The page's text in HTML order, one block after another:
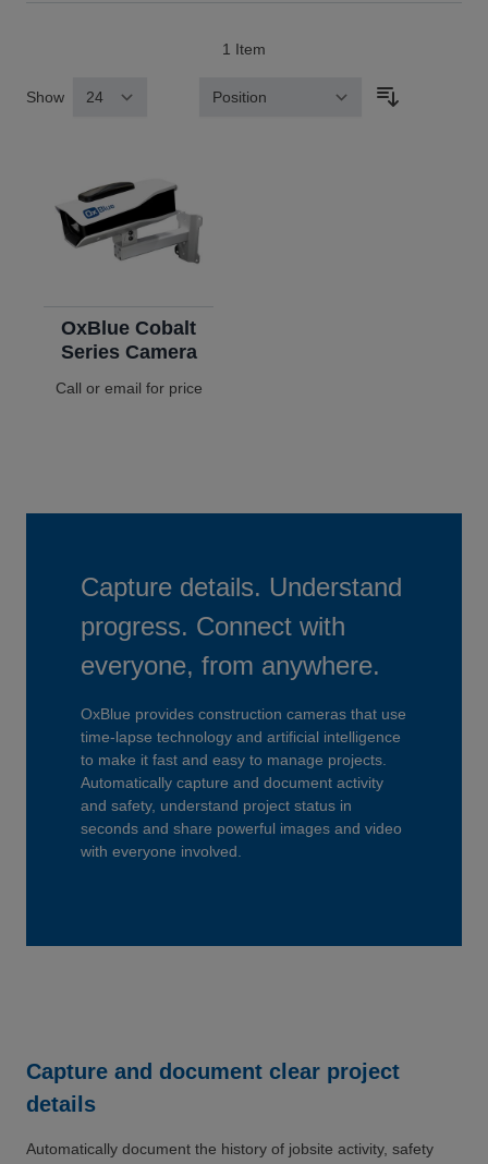
1 Item
Show
OxBlue Cobalt
Series Camera
Call or email for price
Capture details. Understand
progress. Connect with
everyone, from anywhere.
OxBlue provides construction cameras that use
time-lapse technology and artificial intelligence
to make it fast and easy to manage projects.
Automatically capture and document activity
and safety, understand project status in
seconds and share powerful images and video
with everyone involved.
Capture and document clear project
details
Automatically document the history of jobsite activity, safety